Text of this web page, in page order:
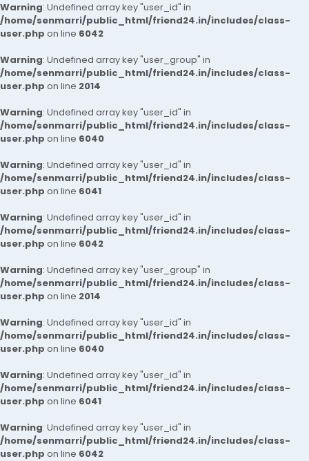
Warning: Undefined array key "user_id" in
/home/senmarri/public_html/friend24.in/includes/class-
user.php on line 6042
Warning: Undefined array key "user_group" in
/home/senmarri/public_html/friend24.in/includes/class-
user.php on line 2014
Warning: Undefined array key "user_id" in
/home/senmarri/public_html/friend24.in/includes/class-
user.php on line 6040
Warning: Undefined array key "user_id" in
/home/senmarri/public_html/friend24.in/includes/class-
user.php on line 6041
Warning: Undefined array key "user_id" in
/home/senmarri/public_html/friend24.in/includes/class-
user.php on line 6042
Warning: Undefined array key "user_group" in
/home/senmarri/public_html/friend24.in/includes/class-
user.php on line 2014
Warning: Undefined array key "user_id" in
/home/senmarri/public_html/friend24.in/includes/class-
user.php on line 6040
Warning: Undefined array key "user_id" in
/home/senmarri/public_html/friend24.in/includes/class-
user.php on line 6041
Warning: Undefined array key "user_id" in
/home/senmarri/public_html/friend24.in/includes/class-
user.php on line 6042